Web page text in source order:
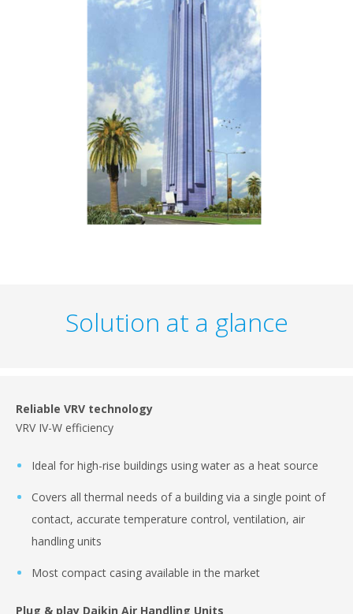
Solution at a glance
Reliable VRV technology
VRV IV-W efficiency
Ideal for high-rise buildings using water as a heat source
Covers all thermal needs of a building via a single point of
contact, accurate temperature control, ventilation, air
handling units
Most compact casing available in the market
Plug & play Daikin Air Handling Units